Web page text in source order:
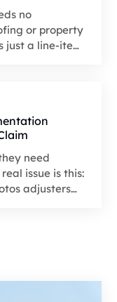
no
or property
just a line-item
need
issue is this:
adjusters